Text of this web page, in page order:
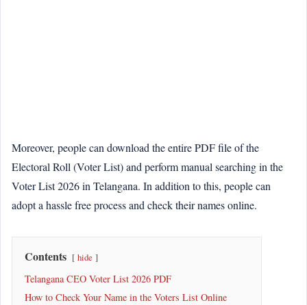
Moreover, people can download the entire PDF file of the
Electoral Roll (Voter List) and perform manual searching in the
Voter List 2026 in Telangana. In addition to this, people can
adopt a hassle free process and check their names online.
Contents hide
Telangana CEO Voter List 2026 PDF
How to Check Your Name in the Voters List Online